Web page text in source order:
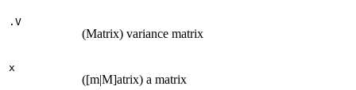
.V
(Matrix) variance matrix
x
([m|M]atrix) a matrix